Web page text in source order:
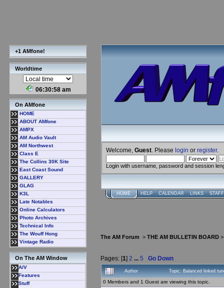
+1 AMfone!
Worldtime
06:30:59 am
On AMfone
HOME
ABOUT AMfone
AMPX
AM Audio Vault
AM Northwest
Class E
The Collins 30K Site
East Coast Sound
GALLERY
GLAG
K3L
Late Notables
Online Calculators
Photo Archives
Technical Info
The Wouff Hong
Vintage Radio
On The AM Window
A/V
Features
Stuff
Welcome, Guest . Please login or register.
Login with username, password and session
HOME HELP CALENDAR LINKS
The AM Forum > THE AM BULLETIN BOARD
Pages: [1] 2 ... 5 Go Down
Author Topic: Balanced linked
0 Members and 1 Guest are viewing this topic.